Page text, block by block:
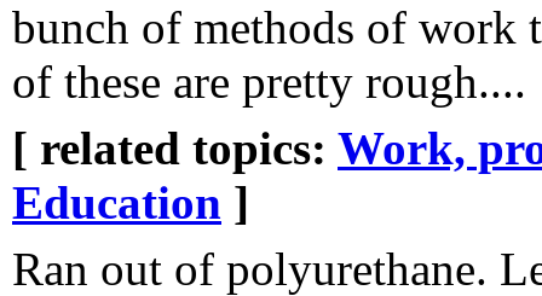
bunch of methods of work
of these are pretty rough....
[ related topics: Work,
Education ]
Ran out of polyurethane.